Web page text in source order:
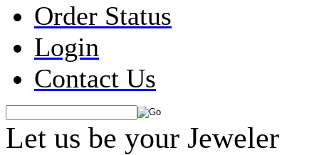
Order Status
Login
Contact Us
Let us be your Jeweler